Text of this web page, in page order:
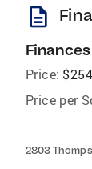
description
Finances
Price:
Price per
2803